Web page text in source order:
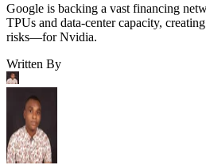
Google is backing a vast financing
TPUs and data-center capacity,
risks—for Nvidia.
Written By